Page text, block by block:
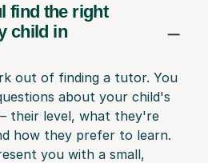
find the right
child in
out of finding a tutor. You
about your child's
their level, what they're
how they prefer to learn.
you with a small,